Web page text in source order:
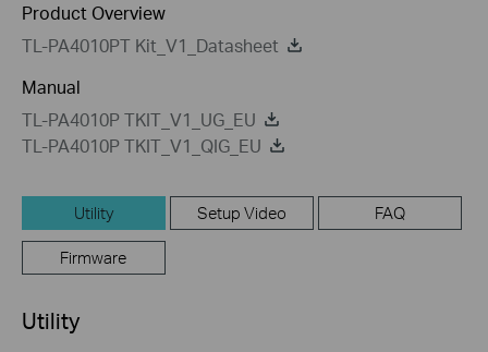
Product Overview
TL-PA4010PT Kit_V1_Datasheet
Manual
TL-PA4010P TKIT_V1_UG_EU
TL-PA4010P TKIT_V1_QIG_EU
Utility Setup Video FAQ
Firmware
Utility